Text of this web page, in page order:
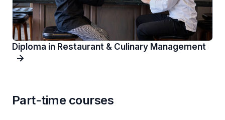
Diploma in Restaurant & Culinary Management
Part-time courses